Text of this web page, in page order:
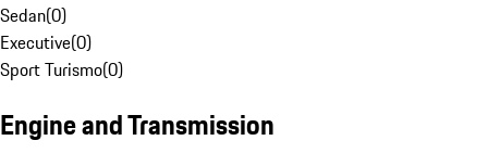
Sedan(0)
Executive(0)
Sport Turismo(0)
Engine and Transmission